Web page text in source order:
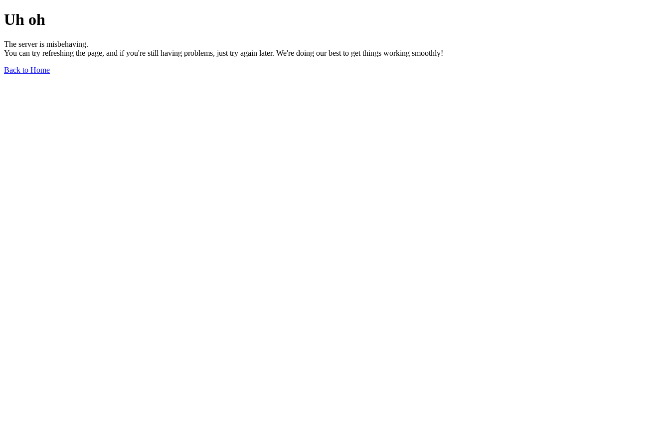
Uh oh
The server is misbehaving.
You can try refreshing the page, and if you're still having problems, just try again later. We're doing our best to get things working smoothly!
Back to Home